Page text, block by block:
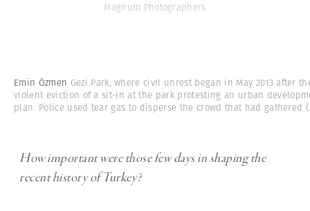
Magnum Photographers
Emin Özmen Gezi Park, where civil unrest began in May 2013 after
violent eviction of a sit-in at the park protesting an urban
plan. Police used tear gas to disperse the crowd that had gathered
How important were those few days in shaping the
recent history of Turkey?